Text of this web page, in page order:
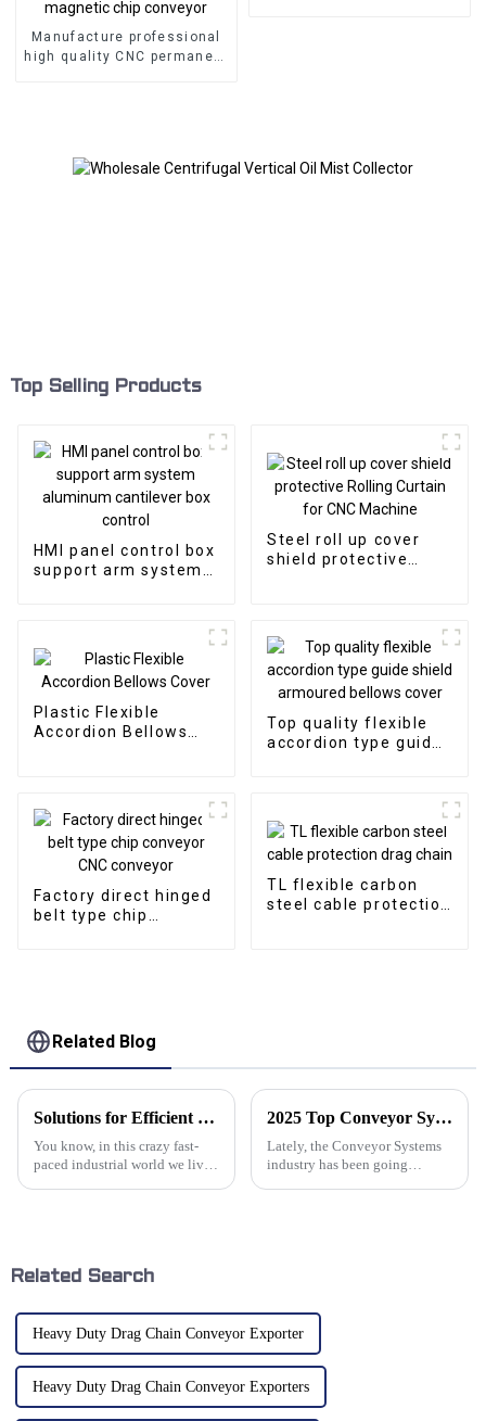
Manufacture professional
high quality CNC permanent
Top Selling Products
HMI panel control box
support arm system
Steel roll up cover
shield protective
Plastic Flexible
Accordion Bellows
Top quality flexible
accordion type guide
Factory direct hinged
belt type chip
TL flexible carbon
steel cable protection
Related Blog
Solutions for Efficient Material Handling with Cable Conveyors
You know, in this crazy fast-
paced industrial world we live
2025 Top Conveyor Systems Trends Innovations and Benefits for Industries
Lately, the Conveyor Systems
industry has been going
Related Search
Heavy Duty Drag Chain Conveyor Exporter
Heavy Duty Drag Chain Conveyor Exporters